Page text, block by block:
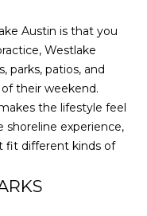
M
E
V
A
U
Austin is that you
Westlake
parks, patios, and
their weekend.
the lifestyle feel
shoreline experience,
fit different kinds of